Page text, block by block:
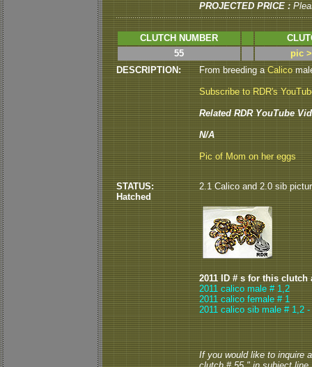
PROJECTED PRICE :
CLUTCH NUMBER
55
pic
DESCRIPTION:
From breeding a Calico
Subscribe to RDR's
Related RDR YouTube
N/A
Pic of Mom on her eggs
STATUS:
Hatched
2.1 Calico and 2.0 sib
2011 ID # s for this clutch
2011 calico male # 1,2
2011 calico female # 1
2011 calico sib male # 1,2
If you would like to inquire